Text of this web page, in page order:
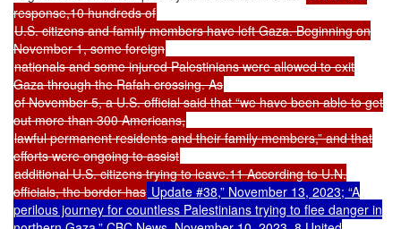
response,10 hundreds of
U.S. citizens and family members have left Gaza. Beginning on
November 1, some foreign
nationals and some injured Palestinians were allowed to exit
Gaza through the Rafah crossing. As
of November 5, a U.S. official said that “we have been able to get
out more than 300 Americans,
lawful permanent residents and their family members,” and that
efforts were ongoing to assist
additional U.S. citizens trying to leave.11 According to U.N.
officials, the border has Update #38,” November 13, 2023; “A
perilous journey for countless Palestinians trying to flee danger in